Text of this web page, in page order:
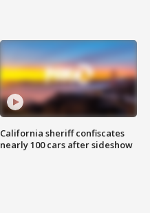
California sheriff confiscates
nearly 100 cars after sideshow